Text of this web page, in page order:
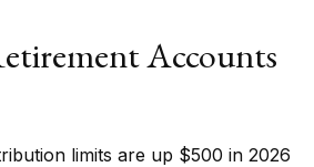
Accounts
limits are up $500 in 2026